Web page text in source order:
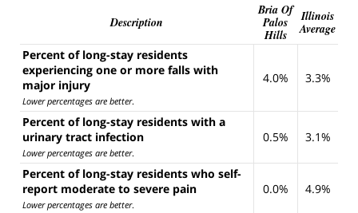
Description
Bria Of
Palos
Hills
Illinois
Average
Percent of long-stay residents
experiencing one or more falls with
major injury
Lower percentages are better.
4.0% 3.3%
Percent of long-stay residents with a
urinary tract infection
Lower percentages are better.
0.5% 3.1%
Percent of long-stay residents who self-
report moderate to severe pain
Lower percentages are better.
0.0% 4.9%